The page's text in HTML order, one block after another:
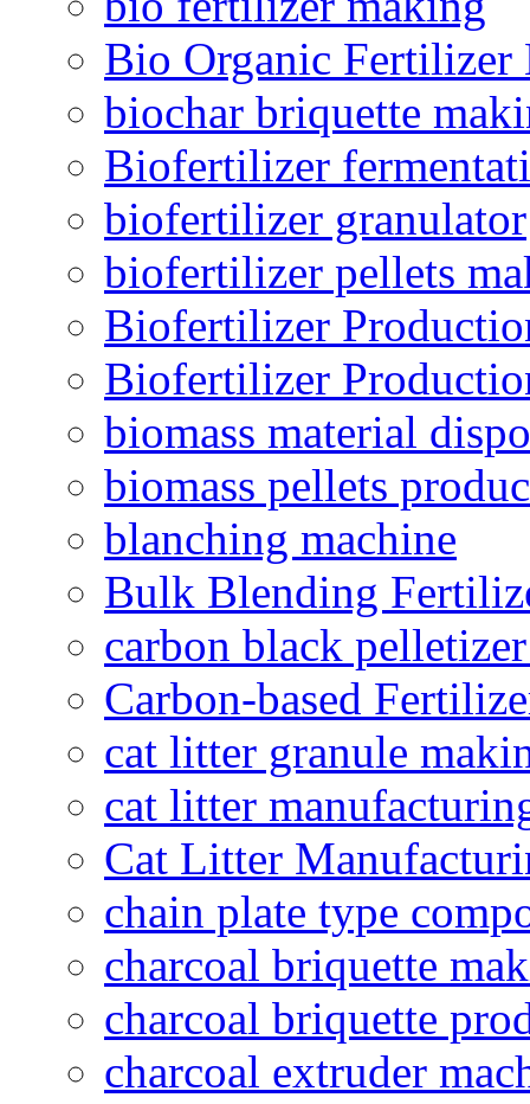
Bio Organic Fertilizer
biochar briquette
Biofertilizer
biofertilizer granulator
biofertilizer pellets
Biofertilizer
Biofertilizer
biomass material
biomass pellets
blanching machine
Bulk Blending
carbon black
Carbon-based
cat litter granule
cat litter
Cat Litter
chain plate type
charcoal briquette
charcoal briquette
charcoal extruder